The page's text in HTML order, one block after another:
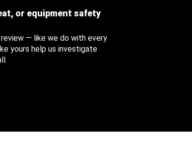
or equipment safety
— like we do with every
yours help us investigate